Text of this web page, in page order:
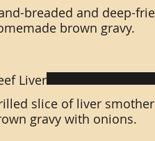
breaded and deep-
brown gravy.
Liver
slice of liver
gravy with onions.